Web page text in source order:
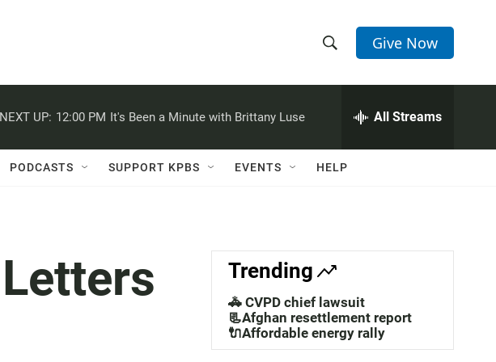
h
w
a
c
h
e
h
Q
Give Now
NEXT UP: 12:00 PM It's Been a Minute with Brittany Luse All Streams
PODCASTS SUPPORT KPBS EVENTS HELP
Trending
🚓 CVPD chief lawsuit
📃Afghan resettlement report
🔌Affordable energy rally